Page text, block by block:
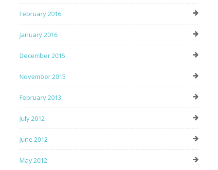
February 2016
January 2016
December 2015
November 2015
February 2013
July 2012
June 2012
May 2012